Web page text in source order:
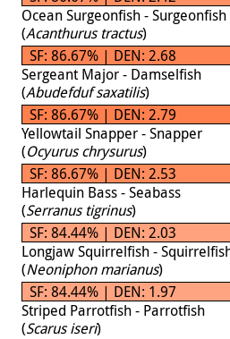
Ocean Surgeonfish - Surgeonfish
(Acanthurus tractus)
SF: 86.67% | DEN: 2.68
Sergeant Major - Damselfish
(Abudefduf saxatilis)
SF: 86.67% | DEN: 2.79
Yellowtail Snapper - Snapper
(Ocyurus chrysurus)
SF: 86.67% | DEN: 2.53
Harlequin Bass - Seabass
(Serranus tigrinus)
SF: 84.44% | DEN: 2.03
Longjaw Squirrelfish -
(Neoniphon marianus)
SF: 84.44% | DEN: 1.97
Striped Parrotfish - Parrotfish
(Scarus iseri)